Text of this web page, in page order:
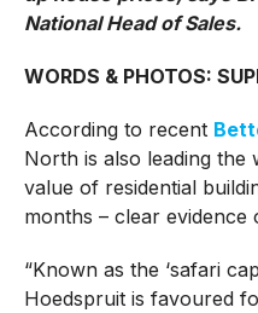
National Head of Sales.
WORDS & PHOTOS:
According to recent
North is also leading the
value of residential
months – clear evidence
“Known as the ‘safari
Hoedspruit is favoured